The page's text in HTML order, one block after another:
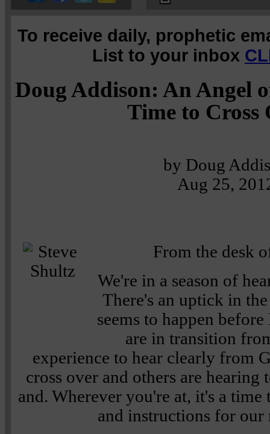
To receive daily, prophetic
List to your inbox
Doug Addison: An Angel
Time to Cross
by Doug
Aug 25,
From the desk
We're in a season of
There's an uptick in
seems to happen
are in transition
experience to hear clearly from
cross over and others are hearing
and. Wherever you're at, it's a time
and instructions for our